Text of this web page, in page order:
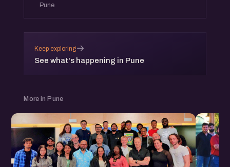
Pune
Keep exploring
See what's happening in Pune
→
More in Pune